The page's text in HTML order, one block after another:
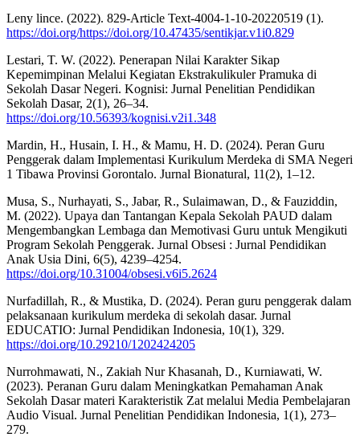
Leny lince. (2022). 829-Article Text-4004-1-10-20220519 (1).
https://doi.org/https://doi.org/10.47435/sentikjar.v1i0.829
Lestari, T. W. (2022). Penerapan Nilai Karakter Sikap
Kepemimpinan Melalui Kegiatan Ekstrakulikuler Pramuka di
Sekolah Dasar Negeri. Kognisi: Jurnal Penelitian Pendidikan
Sekolah Dasar, 2(1), 26–34.
https://doi.org/10.56393/kognisi.v2i1.348
Mardin, H., Husain, I. H., & Mamu, H. D. (2024). Peran Guru
Penggerak dalam Implementasi Kurikulum Merdeka di SMA Negeri
1 Tibawa Provinsi Gorontalo. Jurnal Bionatural, 11(2), 1–12.
Musa, S., Nurhayati, S., Jabar, R., Sulaimawan, D., & Fauziddin,
M. (2022). Upaya dan Tantangan Kepala Sekolah PAUD dalam
Mengembangkan Lembaga dan Memotivasi Guru untuk Mengikuti
Program Sekolah Penggerak. Jurnal Obsesi : Jurnal Pendidikan
Anak Usia Dini, 6(5), 4239–4254.
https://doi.org/10.31004/obsesi.v6i5.2624
Nurfadillah, R., & Mustika, D. (2024). Peran guru penggerak dalam
pelaksanaan kurikulum merdeka di sekolah dasar. Jurnal
EDUCATIO: Jurnal Pendidikan Indonesia, 10(1), 329.
https://doi.org/10.29210/1202424205
Nurrohmawati, N., Zakiah Nur Khasanah, D., Kurniawati, W.
(2023). Peranan Guru dalam Meningkatkan Pemahaman Anak
Sekolah Dasar materi Karakteristik Zat melalui Media Pembelajaran
Audio Visual. Jurnal Penelitian Pendidikan Indonesia, 1(1), 273–
279.